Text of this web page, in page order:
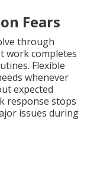
Fears
through
work completes
Flexible
whenever
expected
response stops
issues during